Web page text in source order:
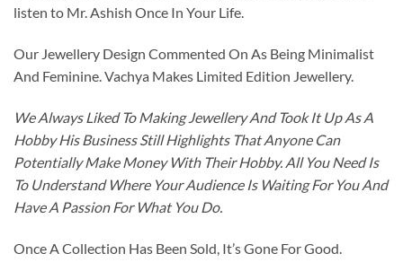
listen to Mr. Ashish Once In Your Life.
Our Jewellery Design Commented On As Being Minimalist
And Feminine. Vachya Makes Limited Edition Jewellery.
We Always Liked To Making Jewellery And Took It Up As A
Hobby His Business Still Highlights That Anyone Can
Potentially Make Money With Their Hobby. All You Need Is
To Understand Where Your Audience Is Waiting For You And
Have A Passion For What You Do.
Once A Collection Has Been Sold, It’s Gone For Good.